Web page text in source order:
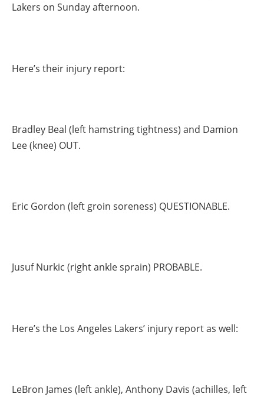
Lakers on Sunday afternoon.
Here’s their injury report:
Bradley Beal (left hamstring tightness) and Damion
Lee (knee) OUT.
Eric Gordon (left groin soreness) QUESTIONABLE.
Jusuf Nurkic (right ankle sprain) PROBABLE.
Here’s the Los Angeles Lakers’ injury report as well:
LeBron James (left ankle), Anthony Davis (achilles, left